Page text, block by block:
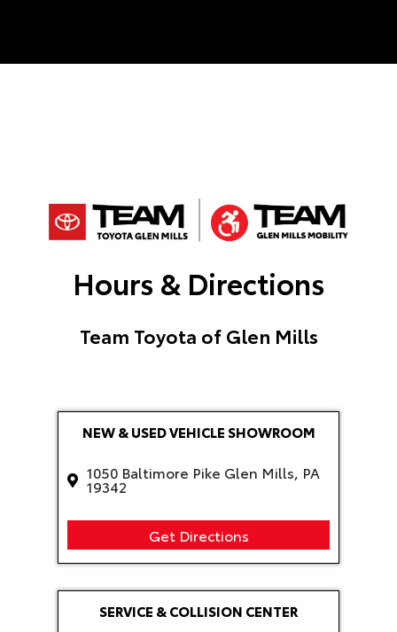
Hours & Directions
Team Toyota of Glen Mills
NEW & USED VEHICLE SHOWROOM
1050 Baltimore Pike Glen Mills, PA
19342
Get Directions
SERVICE & COLLISION CENTER